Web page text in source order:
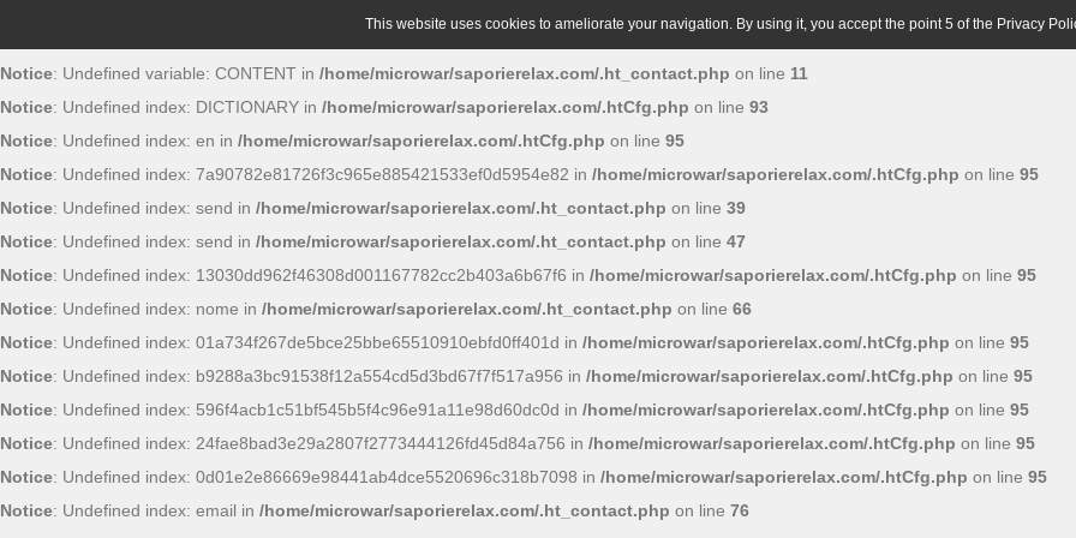
Notice: Undefined variable: CONTENT in /home/microwar/saporierelax.com/.ht_contact.php on line 11
Notice: Undefined index: DICTIONARY in /home/microwar/saporierelax.com/.htCfg.php on line 93
Notice: Undefined index: en in /home/microwar/saporierelax.com/.htCfg.php on line 95
Notice: Undefined index: 7a90782e81726f3c965e885421533ef0d5954e82 in /home/microwar/saporierelax.com/.htCfg.php on line 95
Notice: Undefined index: send in /home/microwar/saporierelax.com/.ht_contact.php on line 39
Notice: Undefined index: send in /home/microwar/saporierelax.com/.ht_contact.php on line 47
Notice: Undefined index: 13030dd962f46308d001167782cc2b403a6b67f6 in /home/microwar/saporierelax.com/.htCfg.php on line 95
Notice: Undefined index: nome in /home/microwar/saporierelax.com/.ht_contact.php on line 66
Notice: Undefined index: 01a734f267de5bce25bbe65510910ebfd0ff401d in /home/microwar/saporierelax.com/.htCfg.php on line 95
Notice: Undefined index: b9288a3bc91538f12a554cd5d3bd67f7f517a956 in /home/microwar/saporierelax.com/.htCfg.php on line 95
Notice: Undefined index: 596f4acb1c51bf545b5f4c96e91a11e98d60dc0d in /home/microwar/saporierelax.com/.htCfg.php on line 95
Notice: Undefined index: 24fae8bad3e29a2807f2773444126fd45d84a756 in /home/microwar/saporierelax.com/.htCfg.php on line 95
Notice: Undefined index: 0d01e2e86669e98441ab4dce5520696c318b7098 in /home/microwar/saporierelax.com/.htCfg.php on line 95
Notice: Undefined index: email in /home/microwar/saporierelax.com/.ht_contact.php on line 76
This website uses cookies to ameliorate your navigation. By using it, you accept the point 5 of the Privacy